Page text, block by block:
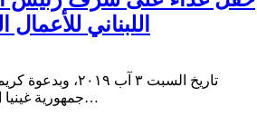
اللبناني
تاريخ السبت ٣ آب
جمهورية غينيا…